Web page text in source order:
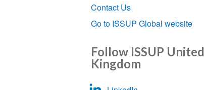
Contact Us
Go to ISSUP Global website
Follow ISSUP United
Kingdom